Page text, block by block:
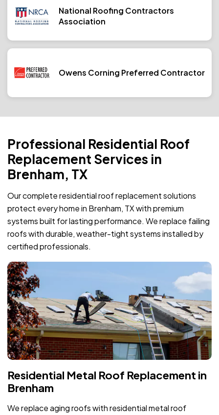
National Roofing Contractors
Association
Owens Corning Preferred Contractor
Professional Residential Roof
Replacement Services in
Brenham, TX
Our complete residential roof replacement solutions
protect every home in Brenham, TX with premium
systems built for lasting performance. We replace failing
roofs with durable, weather-tight systems installed by
certified professionals.
Residential Metal Roof Replacement in
Brenham
We replace aging roofs with residential metal roof